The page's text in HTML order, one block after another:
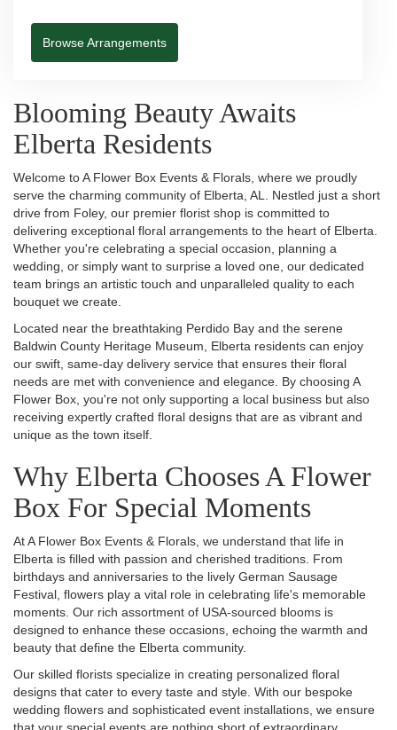
Browse Arrangements
Blooming Beauty Awaits
Elberta Residents
Welcome to A Flower Box Events & Florals, where we proudly
serve the charming community of Elberta, AL. Nestled just a short
drive from Foley, our premier florist shop is committed to
delivering exceptional floral arrangements to the heart of Elberta.
Whether you're celebrating a special occasion, planning a
wedding, or simply want to surprise a loved one, our dedicated
team brings an artistic touch and unparalleled quality to each
bouquet we create.
Located near the breathtaking Perdido Bay and the serene
Baldwin County Heritage Museum, Elberta residents can enjoy
our swift, same-day delivery service that ensures their floral
needs are met with convenience and elegance. By choosing A
Flower Box, you're not only supporting a local business but also
receiving expertly crafted floral designs that are as vibrant and
unique as the town itself.
Why Elberta Chooses A Flower
Box For Special Moments
At A Flower Box Events & Florals, we understand that life in
Elberta is filled with passion and cherished traditions. From
birthdays and anniversaries to the lively German Sausage
Festival, flowers play a vital role in celebrating life's memorable
moments. Our rich assortment of USA-sourced blooms is
designed to enhance these occasions, echoing the warmth and
beauty that define the Elberta community.
Our skilled florists specialize in creating personalized floral
designs that cater to every taste and style. With our bespoke
wedding flowers and sophisticated event installations, we ensure
that your special events are nothing short of extraordinary.